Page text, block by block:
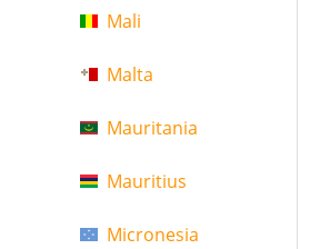
Mali
Malta
Mauritania
Mauritius
Micronesia